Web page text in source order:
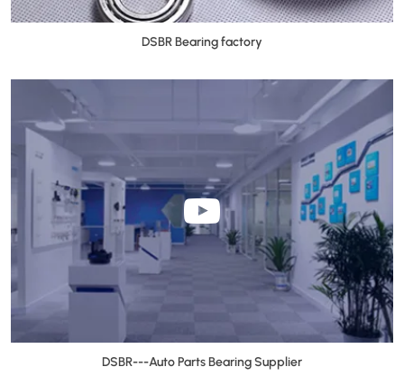
DSBR Bearing factory
DSBR---Auto Parts Bearing Supplier